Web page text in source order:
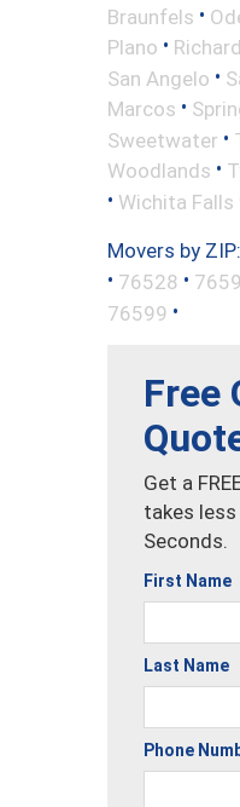
Braunfels •
Plano •
San Angelo •
Marcos •
Sweetwater •
Woodlands •
• Wichita Falls
Movers by ZIP:
• 76528 •
76599 •
Free
Get a
takes
Seconds.
First Name
Last Name
Phone